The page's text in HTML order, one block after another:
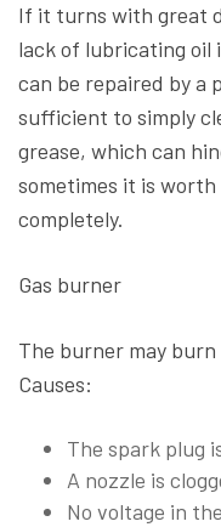
If it turns with great
lack of lubricating oil
can be repaired by a
sufficient to simply
grease, which can
sometimes it is
completely.
Gas burner
The burner may
Causes:
The spark plug
A nozzle is
No voltage in